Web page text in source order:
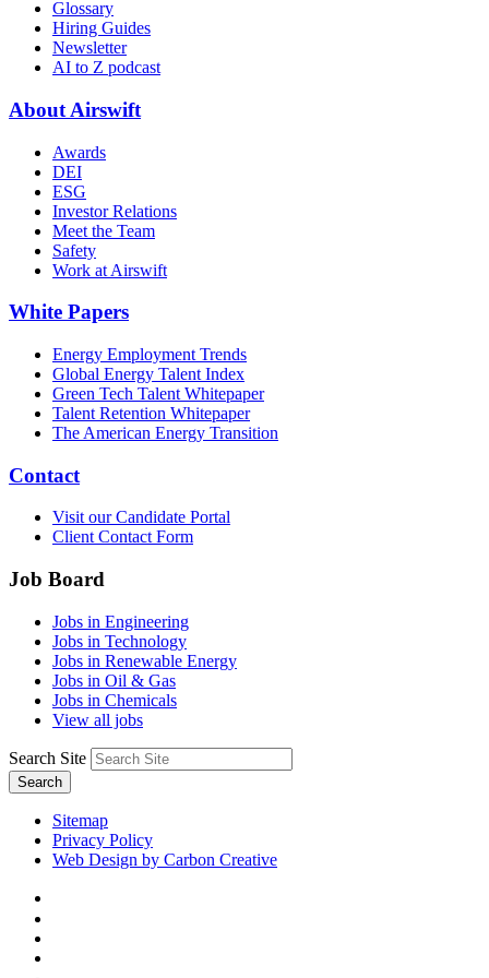
Glossary
Hiring Guides
Newsletter
AI to Z podcast
About Airswift
Awards
DEI
ESG
Investor Relations
Meet the Team
Safety
Work at Airswift
White Papers
Energy Employment Trends
Global Energy Talent Index
Green Tech Talent Whitepaper
Talent Retention Whitepaper
The American Energy Transition
Contact
Visit our Candidate Portal
Client Contact Form
Job Board
Jobs in Engineering
Jobs in Technology
Jobs in Renewable Energy
Jobs in Oil & Gas
Jobs in Chemicals
View all jobs
Search Site
Search
Sitemap
Privacy Policy
Web Design by Carbon Creative